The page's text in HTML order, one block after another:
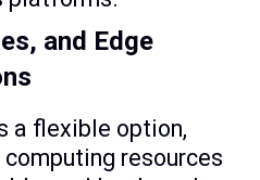
and Edge
a flexible option,
resources